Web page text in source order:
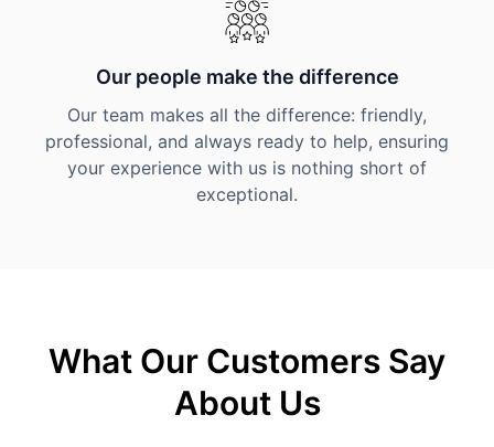
Our people make the difference
Our team makes all the difference: friendly,
professional, and always ready to help, ensuring
your experience with us is nothing short of
exceptional.
What Our Customers Say
About Us